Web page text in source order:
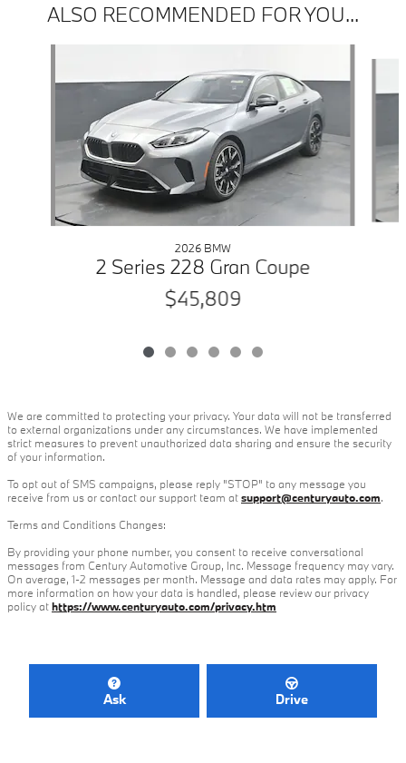
ALSO RECOMMENDED FOR YOU...
2026 BMW
2 Series 228 Gran Coupe
$45,809
We are committed to protecting your privacy. Your data will not be transferred
to external organizations under any circumstances. We have implemented
strict measures to prevent unauthorized data sharing and ensure the security
of your information.
To opt out of SMS campaigns, please reply "STOP" to any message you
receive from us or contact our support team atsupport@centuryauto.com.
Terms and Conditions Changes:
By providing your phone number, you consent to receive conversational
messages from Century Automotive Group, Inc. Message frequency may vary.
On average, 1-2 messages per month. Message and data rates may apply. For
more information on how your data is handled, please review our privacy
policy athttps://www.centuryauto.com/privacy.htm
Ask Drive